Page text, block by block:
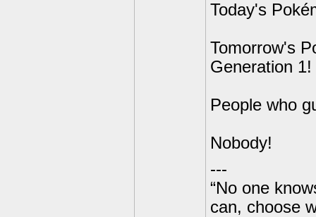
Today's
Tomorrow's
Generation
People who
Nobody!
---
“No one
can, choose